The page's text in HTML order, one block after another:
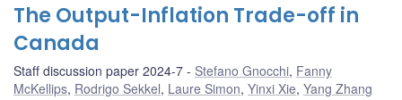
The Output-Inflation Trade-off in
Canada
Staff discussion paper 2024-7 Stefano Gnocchi, Fanny
McKellips, Rodrigo Sekkel, Laure Simon, Yinxi Xie, Yang Zhang